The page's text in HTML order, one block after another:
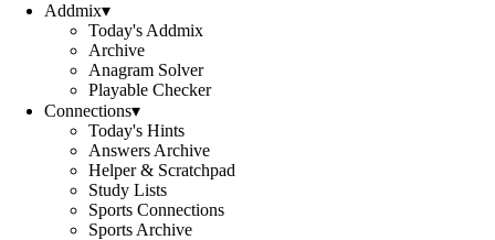
Addmix▾
Today's Addmix
Archive
Anagram Solver
Playable Checker
Connections▾
Today's Hints
Answers Archive
Helper & Scratchpad
Study Lists
Sports Connections
Sports Archive